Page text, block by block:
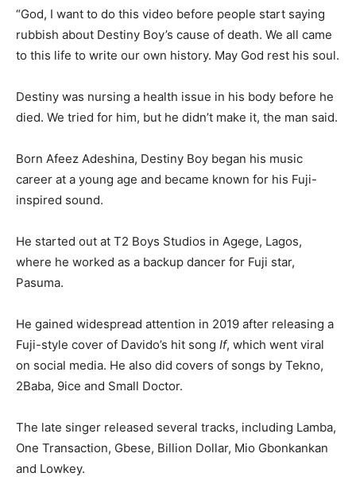
“God, I want to do this video before people start saying
rubbish about Destiny Boy’s cause of death. We all came
to this life to write our own history. May God rest his soul.
Destiny was nursing a health issue in his body before he
died. We tried for him, but he didn’t make it, the man said.
Born Afeez Adeshina, Destiny Boy began his music
career at a young age and became known for his Fuji-
inspired sound.
He started out at T2 Boys Studios in Agege, Lagos,
where he worked as a backup dancer for Fuji star,
Pasuma.
He gained widespread attention in 2019 after releasing a
Fuji-style cover of Davido’s hit song If, which went viral
on social media. He also did covers of songs by Tekno,
2Baba, 9ice and Small Doctor.
The late singer released several tracks, including Lamba,
One Transaction, Gbese, Billion Dollar, Mio Gbonkankan
and Lowkey.